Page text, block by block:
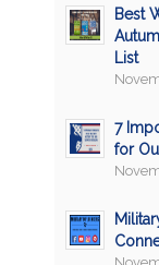
Best
List
7
for